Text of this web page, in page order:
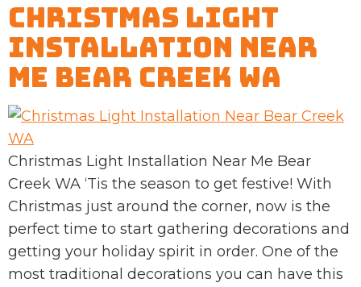
Christmas Light
Installation Near
Me Bear Creek WA
Christmas Light Installation Near Me Bear
Creek WA ‘Tis the season to get festive! With
Christmas just around the corner, now is the
perfect time to start gathering decorations and
getting your holiday spirit in order. One of the
most traditional decorations you can have this